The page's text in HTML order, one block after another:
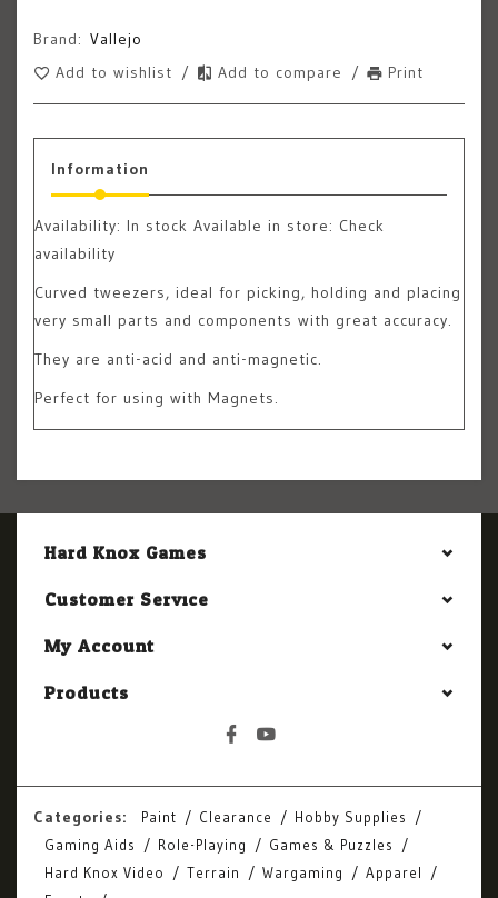
Brand: Vallejo
Add to wishlist
/ Add to compare / Print
Information
Availability: In stock Available in store: Check
availability
Curved tweezers, ideal for picking, holding and placing
very small parts and components with great accuracy.
They are anti-acid and anti-magnetic.
Perfect for using with Magnets.
Hard Knox Games
Customer Service
My Account
Products
Categories: Paint Clearance
Hobby Supplies
Gaming Aids
Role-Playing
Games & Puzzles
Hard Knox Video
Terrain Wargaming
Apparel